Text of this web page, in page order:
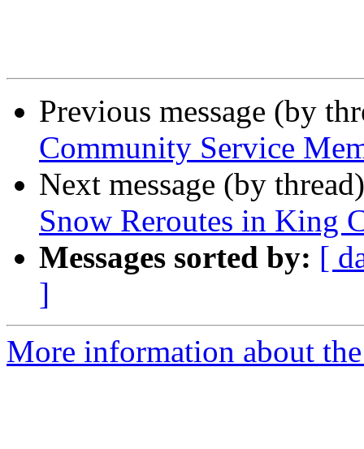
Previous message (by
Community Service
Next message (by
Snow Reroutes in King
Messages sorted by: [
]
More information about